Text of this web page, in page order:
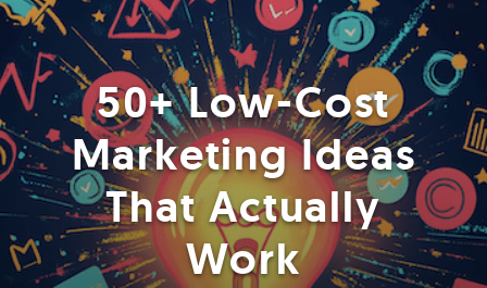
50+ Low-Cost
Marketing Ideas
That Actually
Work